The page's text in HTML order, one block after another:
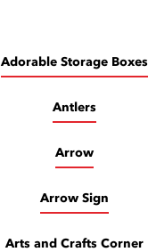
Adorable Storage Boxes
Antlers
Arrow
Arrow Sign
Arts and Crafts Corner